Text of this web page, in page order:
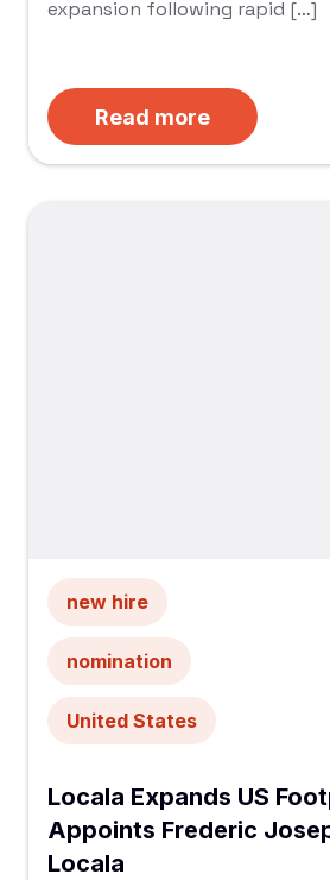
expansion following rapid […]
Read more
new hire
nomination
United States
Locala Expands US
Appoints Frederic
Locala